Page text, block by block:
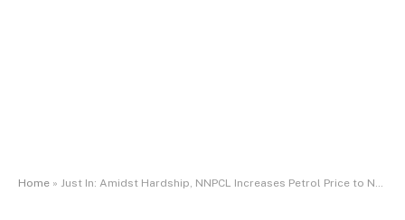
Home » Just In: Amidst Hardship, NNPCL Increases Petrol Price to N955 Per Litre